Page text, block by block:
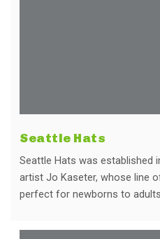
Seattle Hats
Seattle Hats was established
artist Jo Kaseter, whose line
perfect for newborns to adults.